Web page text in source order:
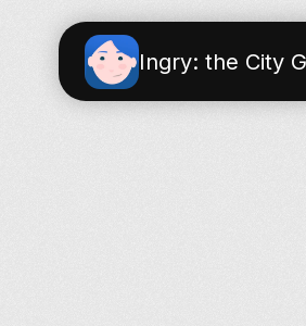
Ingry: the City